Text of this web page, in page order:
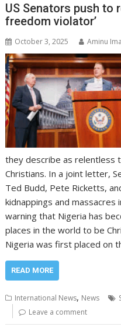
US Senators push to
freedom violator’
October 3, 2025 Aminu
they describe as relentless
Christians. In a joint letter,
Ted Budd, Pete Ricketts,
kidnappings and
warning that Nigeria has
places in the world to be
Nigeria was first placed on
READ MORE
International News, News
Leave a comment